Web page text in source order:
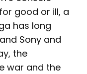
good or ill, a
has long
Sony and
the
war and the